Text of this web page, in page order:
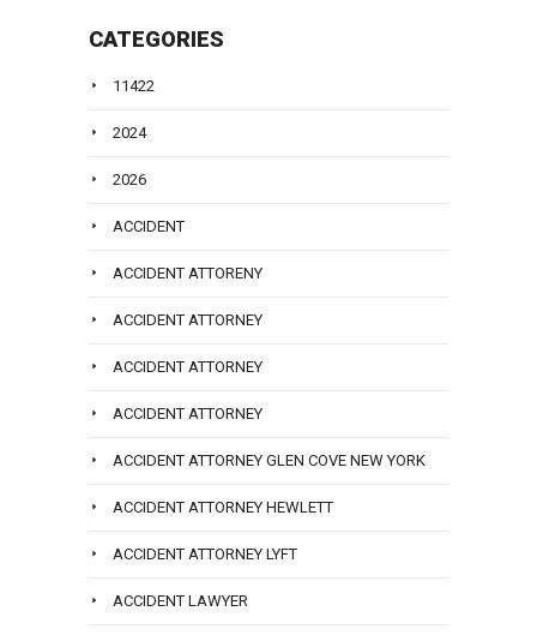
CATEGORIES
11422
2024
2026
ACCIDENT
ACCIDENT ATTORENY
ACCIDENT ATTORNEY
ACCIDENT ATTORNEY
ACCIDENT ATTORNEY
ACCIDENT ATTORNEY GLEN COVE NEW YORK
ACCIDENT ATTORNEY HEWLETT
ACCIDENT ATTORNEY LYFT
ACCIDENT LAWYER